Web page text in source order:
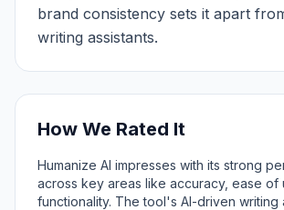
brand consistency sets it apart
writing assistants.
How We Rated It
Humanize AI impresses with its strong
across key areas like accuracy, ease of
functionality. The tool's AI-driven writing